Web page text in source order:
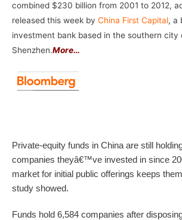
combined $230 billion from 2001 to 2012,
released this week by China First Capital, a
investment bank based in the southern city
Shenzhen.More…
Private-equity funds in China are still
companies theyâ€™ve invested in since
market for initial public offerings keeps
study showed.
Funds hold 6,584 companies after